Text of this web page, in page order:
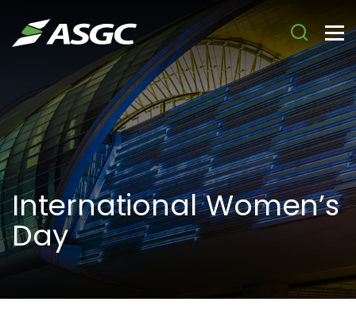
International Women’s
Day